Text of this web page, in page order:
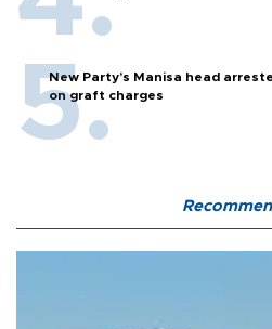
New Party’s Manisa head
on graft charges